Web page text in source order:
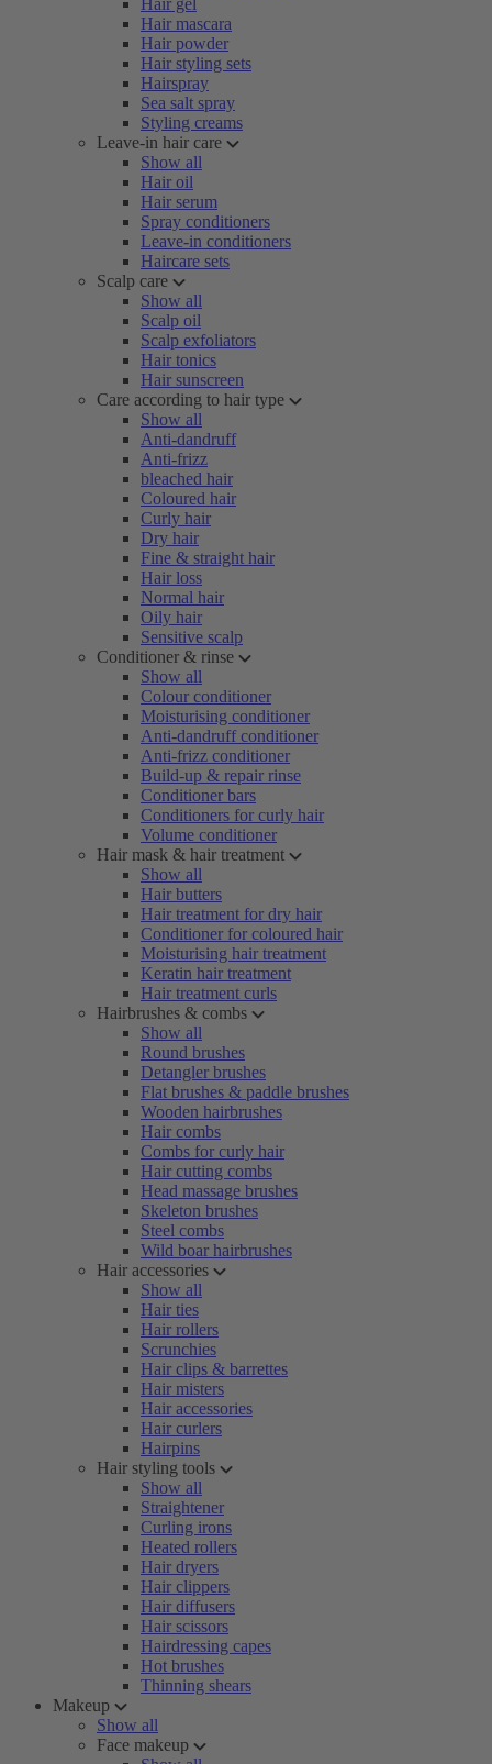
Hair gel
Hair mascara
Hair powder
Hair styling sets
Hairspray
Sea salt spray
Styling creams
Leave-in hair care
Show all
Hair oil
Hair serum
Spray conditioners
Leave-in conditioners
Haircare sets
Scalp care
Show all
Scalp oil
Scalp exfoliators
Hair tonics
Hair sunscreen
Care according to hair type
Show all
Anti-dandruff
Anti-frizz
bleached hair
Coloured hair
Curly hair
Dry hair
Fine & straight hair
Hair loss
Normal hair
Oily hair
Sensitive scalp
Conditioner & rinse
Show all
Colour conditioner
Moisturising conditioner
Anti-dandruff conditioner
Anti-frizz conditioner
Build-up & repair rinse
Conditioner bars
Conditioners for curly hair
Volume conditioner
Hair mask & hair treatment
Show all
Hair butters
Hair treatment for dry hair
Conditioner for coloured hair
Moisturising hair treatment
Keratin hair treatment
Hair treatment curls
Hairbrushes & combs
Show all
Round brushes
Detangler brushes
Flat brushes & paddle brushes
Wooden hairbrushes
Hair combs
Combs for curly hair
Hair cutting combs
Head massage brushes
Skeleton brushes
Steel combs
Wild boar hairbrushes
Hair accessories
Show all
Hair ties
Hair rollers
Scrunchies
Hair clips & barrettes
Hair misters
Hair accessories
Hair curlers
Hairpins
Hair styling tools
Show all
Straightener
Curling irons
Heated rollers
Hair dryers
Hair clippers
Hair diffusers
Hair scissors
Hairdressing capes
Hot brushes
Thinning shears
Makeup
Show all
Face makeup